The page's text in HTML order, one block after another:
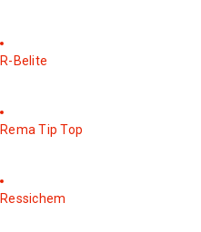
R-Belite
Rema Tip Top
Ressichem